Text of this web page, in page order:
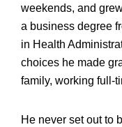
weekends, and
a business degree
in Health
choices he made
family, working full-
He never set out to